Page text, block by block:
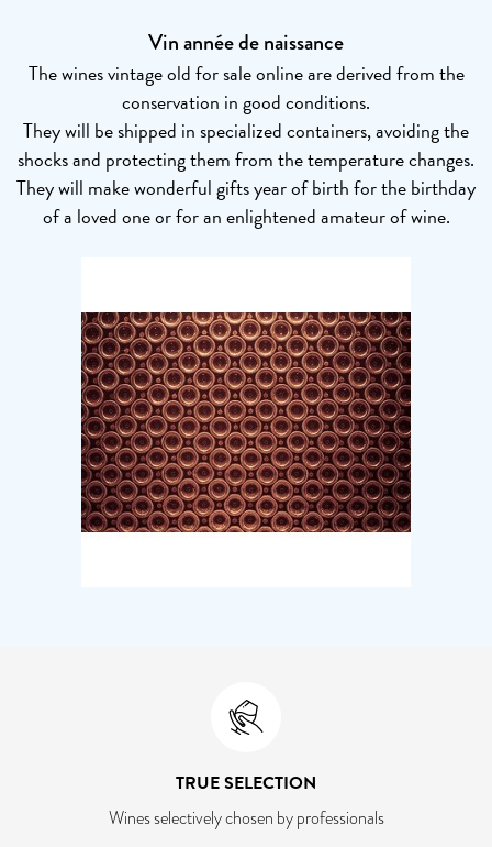
Vin année de naissance
The wines vintage old for sale online are derived from the
conservation in good conditions.
They will be shipped in specialized containers, avoiding the
shocks and protecting them from the temperature changes.
They will make wonderful gifts year of birth for the birthday
of a loved one or for an enlightened amateur of wine.
TRUE SELECTION
Wines selectively chosen by professionals